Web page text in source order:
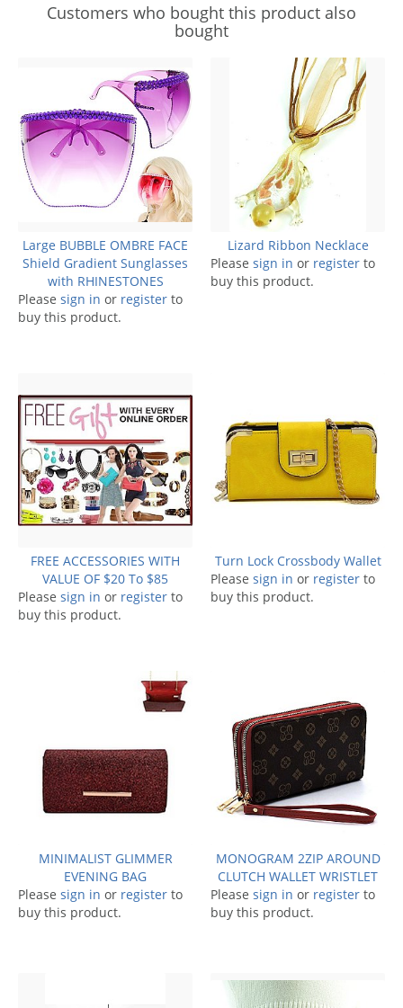
Customers who bought this product also
bought
Large BUBBLE OMBRE FACE
Shield Gradient Sunglasses
with RHINESTONES
Please sign in or register to
buy this product.
Lizard Ribbon Necklace
Please sign in or register to
buy this product.
FREE ACCESSORIES WITH
VALUE OF $20 To $85
Please sign in or register to
buy this product.
Turn Lock Crossbody Wallet
Please sign in or register to
buy this product.
MINIMALIST GLIMMER
EVENING BAG
Please sign in or register to
buy this product.
MONOGRAM 2ZIP AROUND
CLUTCH WALLET WRISTLET
Please sign in or register to
buy this product.